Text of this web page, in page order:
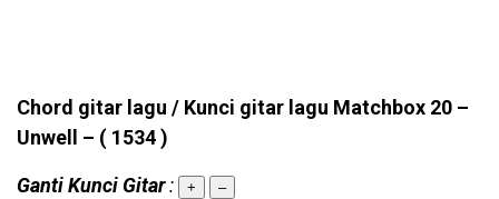
Chord gitar lagu / Kunci gitar lagu Matchbox 20 –
Unwell – ( 1534 )
Ganti Kunci Gitar: + –